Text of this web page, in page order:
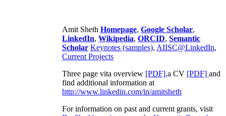
Amit Sheth Homepage, Google Scholar,
LinkedIn, Wikipedia, ORCID, Semantic
Scholar Keynotes (samples), AIISC@LinkedIn,
Current Projects
Three page vita overview [PDF],a CV [PDF] and
find additional information at
http://www.linkedin.com/in/amitsheth
For information on past and current grants, visit